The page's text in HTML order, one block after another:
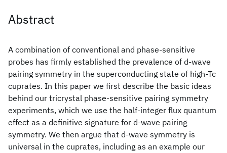
Abstract
A combination of conventional and phase-sensitive
probes has firmly established the prevalence of d-wave
pairing symmetry in the superconducting state of high-Tc
cuprates. In this paper we first describe the basic ideas
behind our tricrystal phase-sensitive pairing symmetry
experiments, which we use the half-integer flux quantum
effect as a definitive signature for d-wave pairing
symmetry. We then argue that d-wave symmetry is
universal in the cuprates, including as an example our